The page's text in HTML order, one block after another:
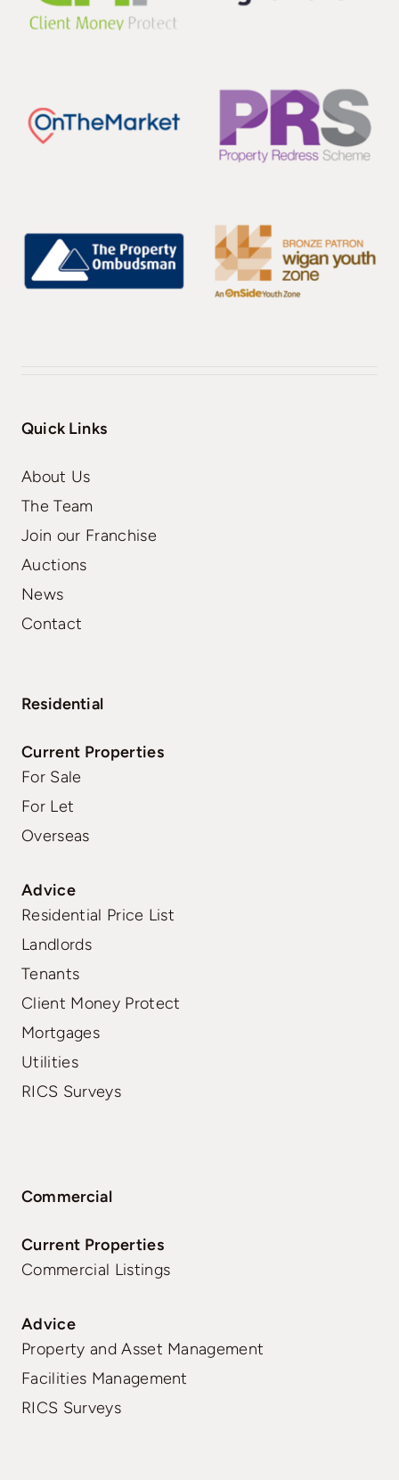
Quick Links
About Us
The Team
Join our Franchise
Auctions
News
Contact
Residential
Current Properties
For Sale
For Let
Overseas
Advice
Residential Price List
Landlords
Tenants
Client Money Protect
Mortgages
Utilities
RICS Surveys
Commercial
Current Properties
Commercial Listings
Advice
Property and Asset Management
Facilities Management
RICS Surveys